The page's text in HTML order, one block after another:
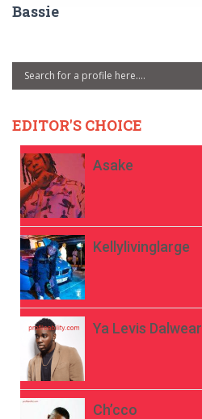
Bassie
EDITOR'S CHOICE
Asake
Kellylivinglarge
Ya Levis Dalwear
Ch’cco